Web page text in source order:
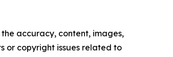
accuracy, content, images,
or copyright issues related to